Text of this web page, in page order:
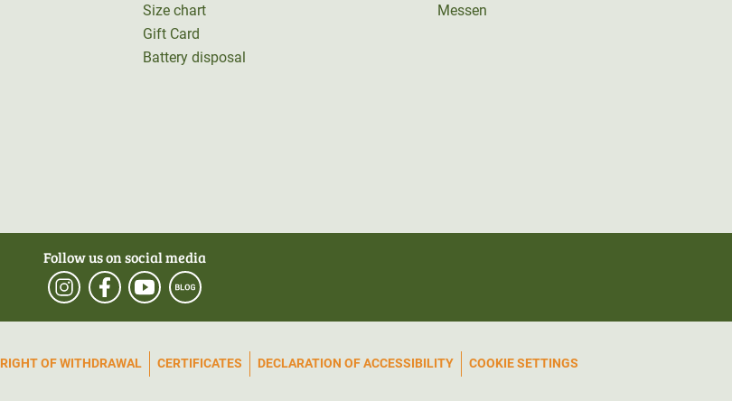
Size chart
Gift Card
Battery disposal
Messen
Follow us on social media
RIGHT OF WITHDRAWAL CERTIFICATES DECLARATION OF ACCESSIBILITY COOKIE SETTINGS